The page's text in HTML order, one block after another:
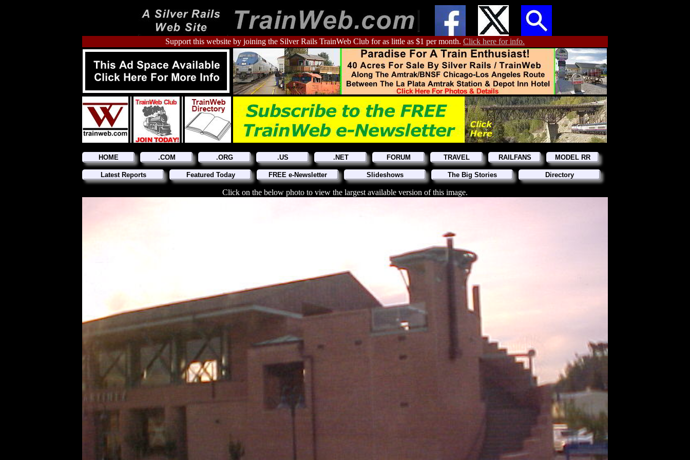
Support this website by joining the Silver Rails TrainWeb Club for as little as $1 per month. Click here for info.
HOME .COM .ORG .US .NET FORUM TRAVEL RAILFANS MODEL RR
Latest Reports Featured Today FREE e-Newsletter Slideshows The Big Stories Directory
Click on the below photo to view the largest available version of this image.